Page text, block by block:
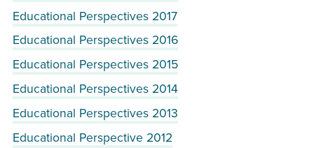
Educational Perspectives 2017
Educational Perspectives 2016
Educational Perspectives 2015
Educational Perspectives 2014
Educational Perspectives 2013
Educational Perspective 2012